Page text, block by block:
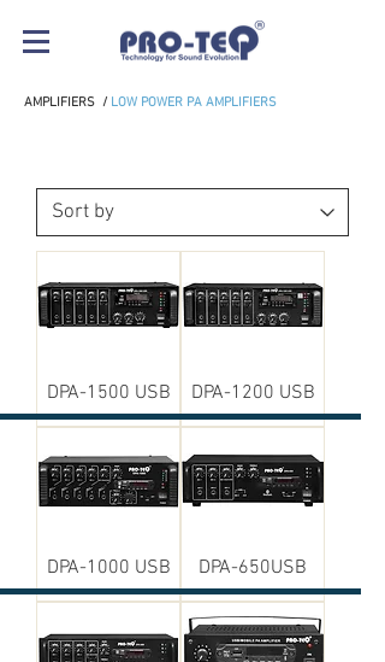
AMPLIFIERS / LOW POWER PA AMPLIFIERS
DPA-1500 USB DPA-1200 USB
DPA-1000 USB DPA-650USB